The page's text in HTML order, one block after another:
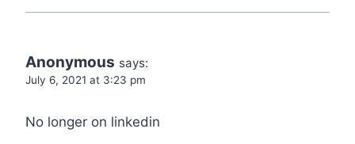
Anonymous says:
July 6, 2021 at 3:23 pm
No longer on linkedin